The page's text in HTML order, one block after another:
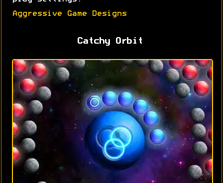
Aggressive Game Designs
Catchy Orbit